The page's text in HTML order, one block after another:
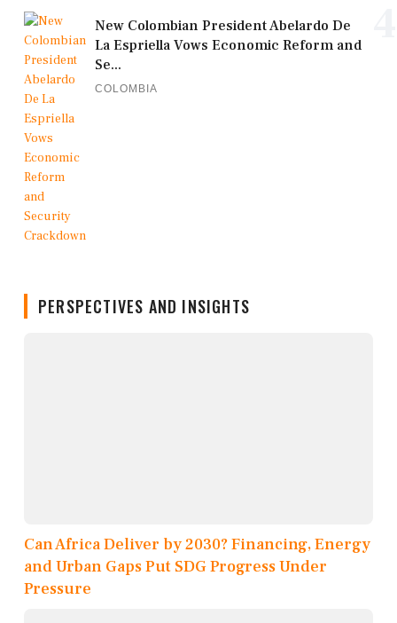
New Colombian President Abelardo De
La Espriella Vows Economic Reform and
Se...
COLOMBIA
PERSPECTIVES AND INSIGHTS
Can Africa Deliver by 2030? Financing, Energy
and Urban Gaps Put SDG Progress Under
Pressure